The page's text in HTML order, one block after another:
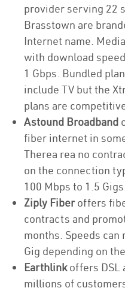
provider serving 22
Brasstown are
Internet name.
with download
1 Gbps. Bundled
include TV but the
plans are
Astound Broadband
fiber internet in
Therea rea no
on the connection
100 Mbps to 1.5
Ziply Fiberoffers
contracts and
months. Speeds can
Gig depending on
Earthlinkoffers DSL
millions of